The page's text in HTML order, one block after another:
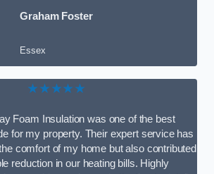
Graham Foster
Essex
★★★★★
Foam Insulation was one of the best
for my property. Their expert service has
comfort of my home but also contributed
reduction in our heating bills. Highly